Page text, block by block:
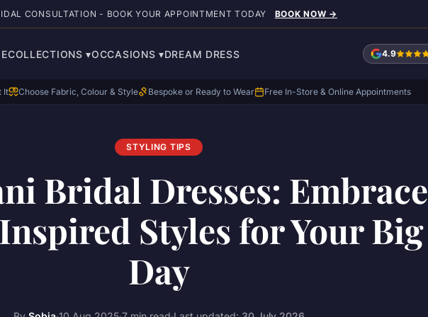
CONSULTATION - BOOK YOUR APPOINTMENT TODAY BOOK NOW →
COLLECTIONS▾OCCASIONS▾DREAM DRESS 4.9
It Choose Fabric, Colour & Style Bespoke or Ready to Wear Free In-Store & Online Appointments
STYLING TIPS
Bridal Dresses: Embrace
Styles for Your Big
Day